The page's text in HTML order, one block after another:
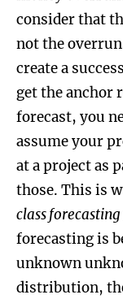
consider that
not the
create a
get the anchor
forecast, you
assume your
at a project as
those. This is
class forecasting
forecasting is
unknown
distribution,